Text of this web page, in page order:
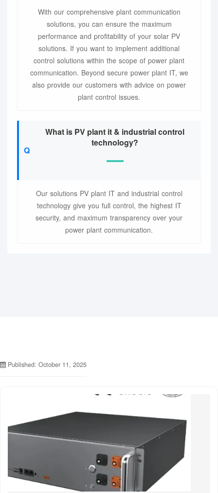
With our comprehensive plant communication
solutions, you can ensure the maximum
performance and profitability of your solar PV
solutions. If you want to implement additional
control solutions within the scope of power plant
communication. Beyond secure power plant IT, we
also provide our customers with advice on power
plant control issues.
What is PV plant it & industrial control
technology?
Our solutions PV plant IT and industrial control
technology give you full control, the highest IT
security, and maximum transparency over your
power plant communication.
Published: October 11, 2025